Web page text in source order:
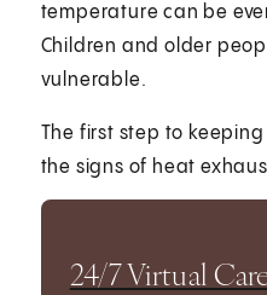
temperature can be
Children and older
vulnerable.
The first step to
the signs of heat
24/7 Virtual